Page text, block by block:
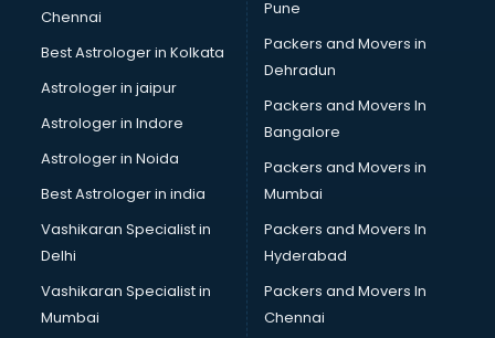
Pesticides companies in hyderabad
Pharma Manufacturing companies in hyderabad
Pharmaceutical companies in hyderabad
Pharmaceutical Manufacturing companies in hyderabad
Plastic companies in hyderabad
Printing companies in hyderabad
Private Finance companies in hyderabad
Real Estate companies in hyderabad
Recruitment companies in hyderabad
Security companies in hyderabad
Shipping companies in hyderabad
Software companies in hyderabad
Chennai
Best Astrologer in Kolkata
Astrologer in jaipur
Astrologer in Indore
Astrologer in Noida
Best Astrologer in india
Vashikaran Specialist in
Delhi
Vashikaran Specialist in
Mumbai
Pune
Packers and Movers in
Dehradun
Packers and Movers In
Bangalore
Packers and Movers in
Mumbai
Packers and Movers In
Hyderabad
Packers and Movers In
Chennai